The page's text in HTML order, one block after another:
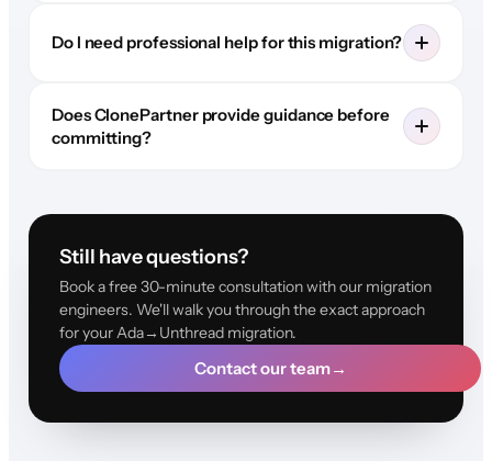
Do I need professional help for this migration?
Does ClonePartner provide guidance before
committing?
Still have questions?
Book a free 30-minute consultation with our migration
engineers. We'll walk you through the exact approach
for your Ada→Unthread migration.
Contact our team→